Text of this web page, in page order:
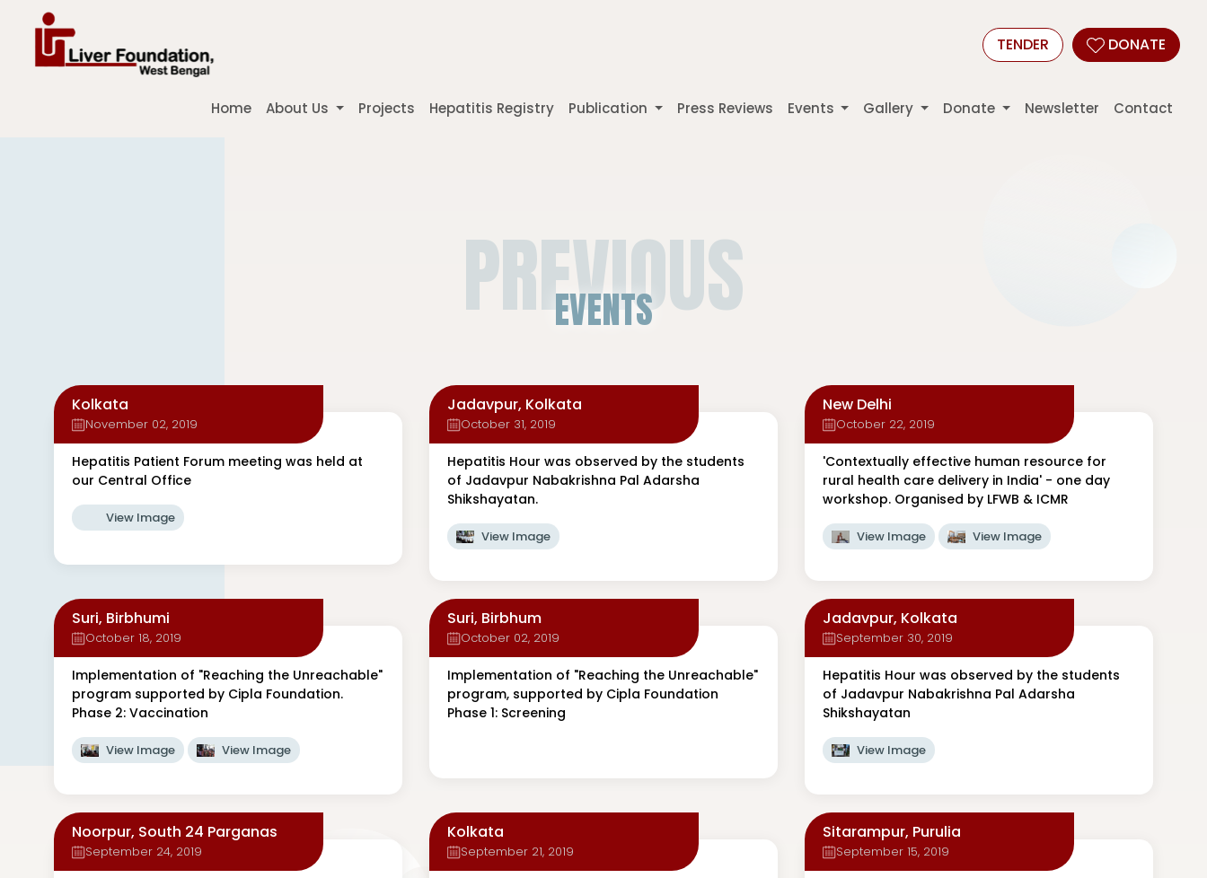
TENDER DONATE
Home About Us Projects Hepatitis Registry Publication Press Reviews Events Gallery Donate Newsletter Contact
PREVIOUS
EVENTS
Kolkata
November 02, 2019
Hepatitis Patient Forum meeting was held at
our Central Office
View Image
Jadavpur, Kolkata
October 31, 2019
Hepatitis Hour was observed by the students
of Jadavpur Nabakrishna Pal Adarsha
Shikshayatan.
View Image
New Delhi
October 22, 2019
'Contextually effective human resource for
rural health care delivery in India' - one day
workshop. Organised by LFWB & ICMR
View Image View Image
Suri, Birbhumi
October 18, 2019
Implementation of "Reaching the Unreachable"
program supported by Cipla Foundation.
Phase 2: Vaccination
View Image View Image
Suri, Birbhum
October 02, 2019
Implementation of "Reaching the Unreachable"
program, supported by Cipla Foundation
Phase 1: Screening
Jadavpur, Kolkata
September 30, 2019
Hepatitis Hour was observed by the students
of Jadavpur Nabakrishna Pal Adarsha
Shikshayatan
View Image
Noorpur, South 24 Parganas
September 24, 2019
Kolkata
September 21, 2019
Sitarampur, Purulia
September 15, 2019